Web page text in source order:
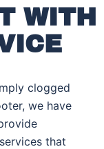
WITH
clogged
we have
that